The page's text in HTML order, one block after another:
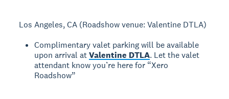
Los Angeles, CA (Roadshow venue: Valentine DTLA)
Complimentary valet parking will be available
upon arrival atValentine DTLA. Let the valet
attendant know you’re here for “Xero
Roadshow”